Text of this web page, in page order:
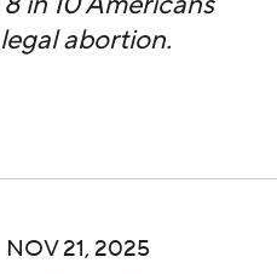
abortion.
Freedom for All
NOV 21, 2025